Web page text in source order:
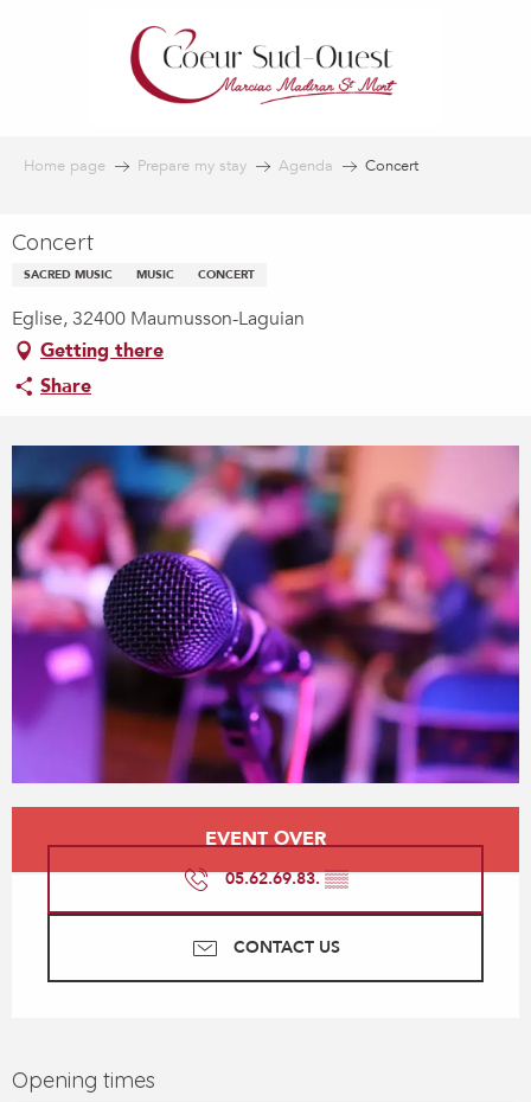
Home page Prepare my stay Agenda Concert
Concert
SACRED MUSIC MUSIC CONCERT
Eglise, 32400 Maumusson-Laguian
Getting there
Share
Opening hours & contact details
EVENT OVER
05.62.69.83.▒▒
CONTACT US
Opening times